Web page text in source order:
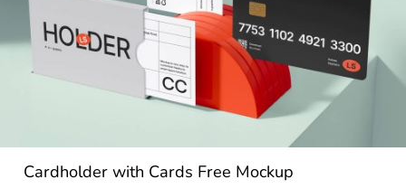
Cardholder with Cards Free Mockup